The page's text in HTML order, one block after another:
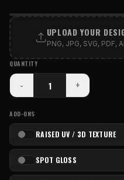
UPLOAD YOUR
PNG, JPG, SVG,
QUANTITY
- +
ADD-ONS
RAISED UV / 3D TEXTURE
SPOT GLOSS